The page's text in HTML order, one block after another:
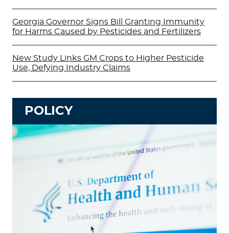
Georgia Governor Signs Bill Granting Immunity
for Harms Caused by Pesticides and Fertilizers
New Study Links GM Crops to Higher Pesticide
Use, Defying Industry Claims
POLICY